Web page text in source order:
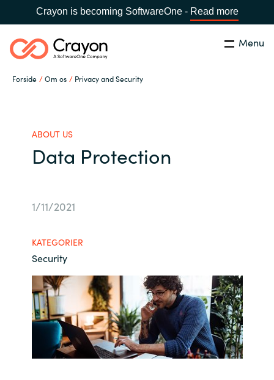
Crayon is becoming SoftwareOne - Read more
Menu
Forside Om os Privacy and Security
Global site
Bulgaria
Czechia
Denmark
Søg Luk
Services
Viden
Karriere
Kontakt os
ABOUT US
Data Protection
1/11/2021
KATEGORIER
Security